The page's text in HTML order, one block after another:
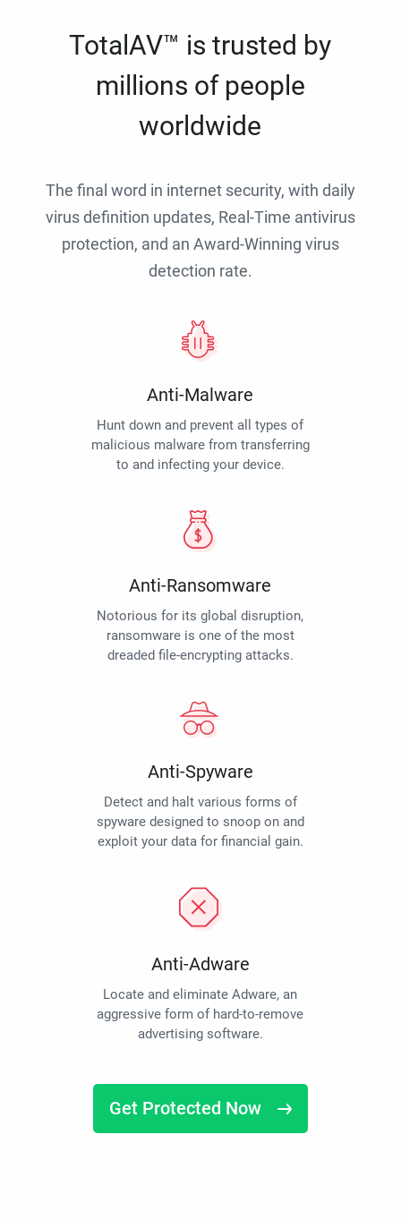
TotalAV™ is trusted by
millions of people
worldwide
The final word in internet security, with daily
virus definition updates, Real-Time antivirus
protection, and an Award-Winning virus
detection rate.
Anti-Malware
Hunt down and prevent all types of
malicious malware from transferring
to and infecting your device.
Anti-Ransomware
Notorious for its global disruption,
ransomware is one of the most
dreaded file-encrypting attacks.
Anti-Spyware
Detect and halt various forms of
spyware designed to snoop on and
exploit your data for financial gain.
Anti-Adware
Locate and eliminate Adware, an
aggressive form of hard-to-remove
advertising software.
Get Protected Now